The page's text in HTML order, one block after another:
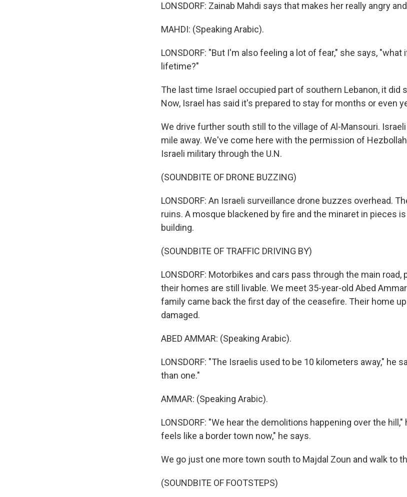
LONSDORF: Zainab Mahdi says that makes her really angry
MAHDI: (Speaking Arabic).
LONSDORF: "But I'm also feeling a lot of fear," she says,
lifetime?"
The last time Israel occupied part of southern Lebanon, it did
Now, Israel has said it's prepared to stay for months or even
We drive further south still to the village of Al-Mansouri.
mile away. We've come here with the permission of
Israeli military through the U.N.
(SOUNDBITE OF DRONE BUZZING)
LONSDORF: An Israeli surveillance drone buzzes overhead.
ruins. A mosque blackened by fire and the minaret in pieces
building.
(SOUNDBITE OF TRAFFIC DRIVING BY)
LONSDORF: Motorbikes and cars pass through the main
their homes are still livable. We meet 35-year-old Abed
family came back the first day of the ceasefire. Their home
damaged.
ABED AMMAR: (Speaking Arabic).
LONSDORF: "The Israelis used to be 10 kilometers away," he
than one."
AMMAR: (Speaking Arabic).
LONSDORF: "We hear the demolitions happening over the
feels like a border town now," he says.
We go just one more town south to Majdal Zoun and walk to
(SOUNDBITE OF FOOTSTEPS)